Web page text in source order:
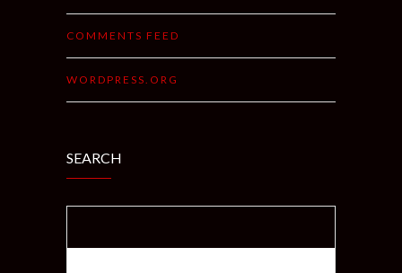
COMMENTS FEED
WORDPRESS.ORG
SEARCH